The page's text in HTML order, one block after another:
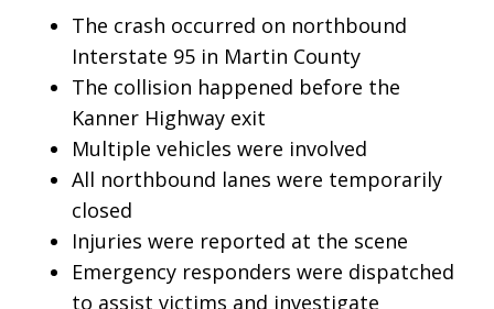
The crash occurred on northbound
Interstate 95 in Martin County
The collision happened before the
Kanner Highway exit
Multiple vehicles were involved
All northbound lanes were temporarily
closed
Injuries were reported at the scene
Emergency responders were dispatched
to assist victims and investigate